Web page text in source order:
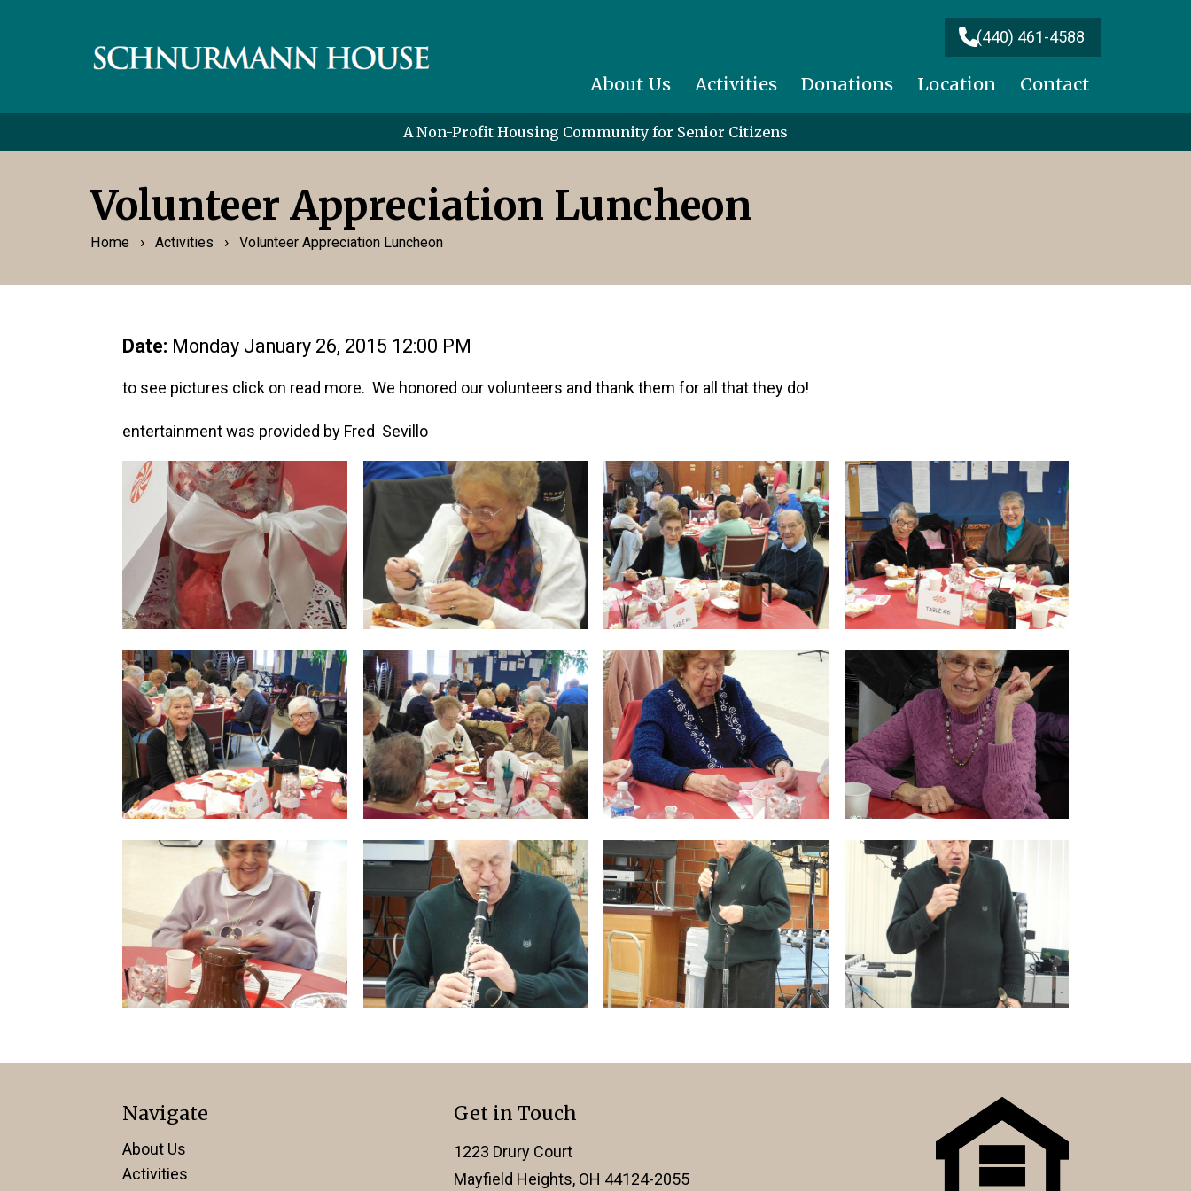
(440) 461-4588
About Us Activities Donations Location Contact
A Non-Profit Housing Community for Senior Citizens
Volunteer Appreciation Luncheon
Home › Activities › Volunteer Appreciation Luncheon
Date: Monday January 26, 2015 12:00 PM
to see pictures click on read more. We honored our volunteers and thank them for all that they do!
entertainment was provided by Fred Sevillo
Navigate
About Us
Activities
Get in Touch
1223 Drury Court
Mayfield Heights, OH 44124-2055